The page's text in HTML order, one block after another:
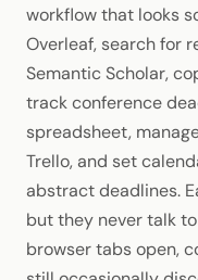
workflow that looks
Overleaf, search for
Semantic Scholar,
track conference
spreadsheet,
Trello, and set
abstract deadlines.
but they never talk
browser tabs open,